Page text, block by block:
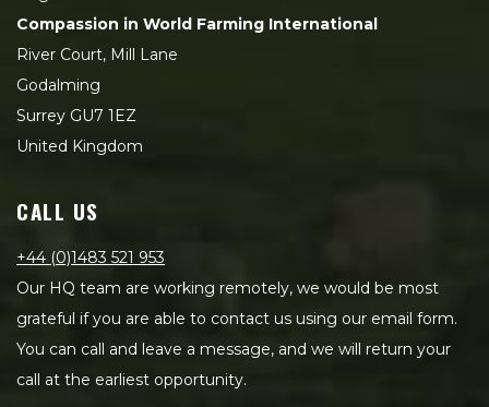
Compassion in World Farming International
River Court, Mill Lane
Godalming
Surrey GU7 1EZ
United Kingdom
CALL US
+44 (0)1483 521 953
Our HQ team are working remotely, we would be most
grateful if you are able to contact us using our email form.
You can call and leave a message, and we will return your
call at the earliest opportunity.